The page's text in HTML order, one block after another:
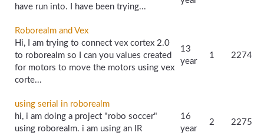
have run into. I have been trying...
Roborealm and Vex
Hi, I am trying to connect vex cortex 2.0
to roborealm so I can you values created
for motors to move the motors using vex
corte...
13
year
1 2274
using serial in roborealm
hi, i am doing a project "robo soccer"
using roborealm. i am using an IR
16
year
2 2275